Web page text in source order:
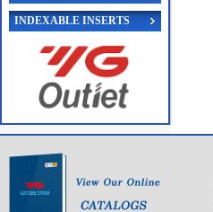
INDEXABLE INSERTS